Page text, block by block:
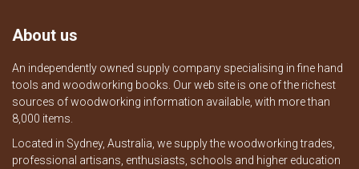
About us
An independently owned supply company specialising in fine hand
tools and woodworking books. Our web site is one of the richest
sources of woodworking information available, with more than
8,000 items.
Located in Sydney, Australia, we supply the woodworking trades,
professional artisans, enthusiasts, schools and higher education